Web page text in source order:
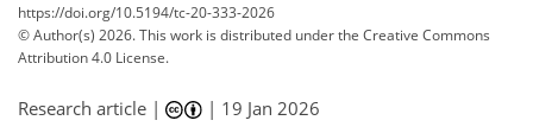
https://doi.org/10.5194/tc-20-333-2026
© Author(s) 2026. This work is distributed underthe Creative Commons
Attribution 4.0 License.
Research article | | 19 Jan 2026